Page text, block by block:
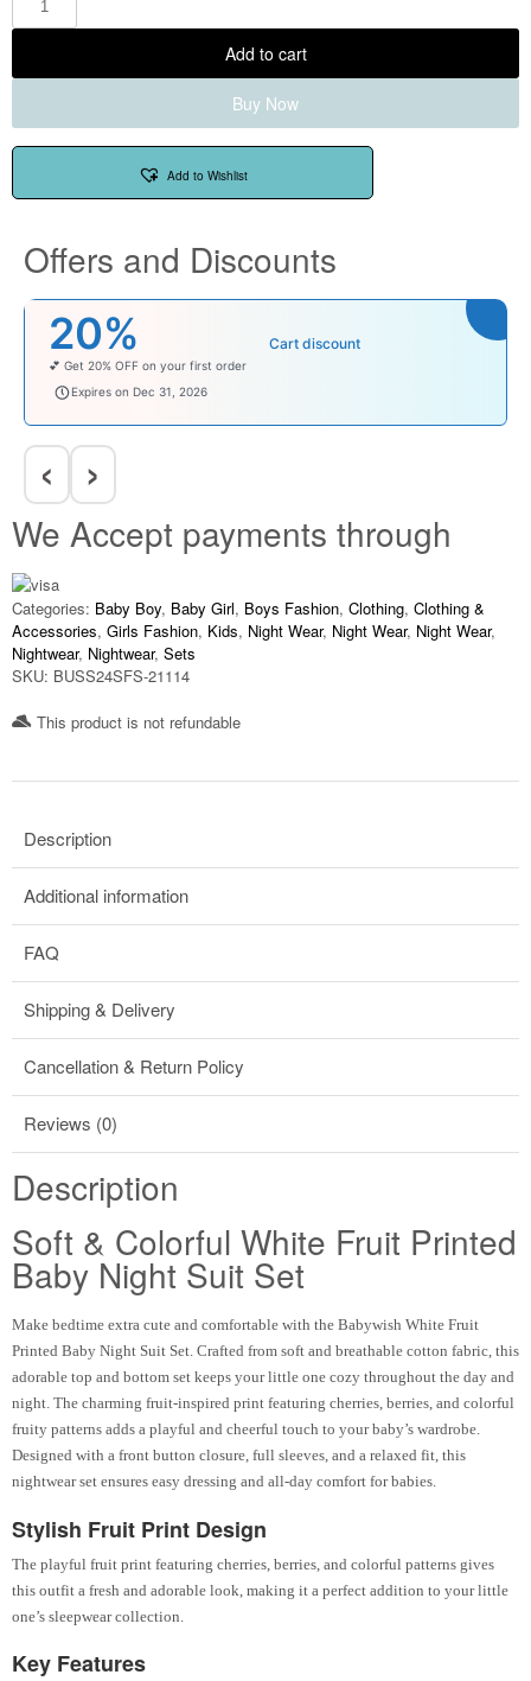
Add to cart
Buy Now
Add to Wishlist
Offers and Discounts
discount ₹100 Cart
‹ ›
We Accept payments through
Categories: Baby Boy, Baby Girl, Boys Fashion, Clothing, Clothing &
Accessories, Girls Fashion, Kids, Night Wear, Night Wear, Night Wear,
Nightwear, Nightwear, Sets
SKU: BUSS24SFS-21114
This product is not refundable​
Description
Additional information
FAQ
Shipping & Delivery
Cancellation & Return Policy
Reviews (0)
Description
Soft & Colorful White Fruit Printed
Baby Night Suit Set
Make bedtime extra cute and comfortable with the Babywish White Fruit
Printed Baby Night Suit Set. Crafted from soft and breathable cotton fabric, this
adorable top and bottom set keeps your little one cozy throughout the day and
night. The charming fruit-inspired print featuring cherries, berries, and colorful
fruity patterns adds a playful and cheerful touch to your baby’s wardrobe.
Designed with a front button closure, full sleeves, and a relaxed fit, this
nightwear set ensures easy dressing and all-day comfort for babies.
Stylish Fruit Print Design
The playful fruit print featuring cherries, berries, and colorful patterns gives
this outfit a fresh and adorable look, making it a perfect addition to your little
one’s sleepwear collection.
Key Features